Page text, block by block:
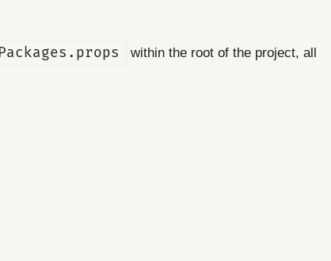
within the root of the project, all